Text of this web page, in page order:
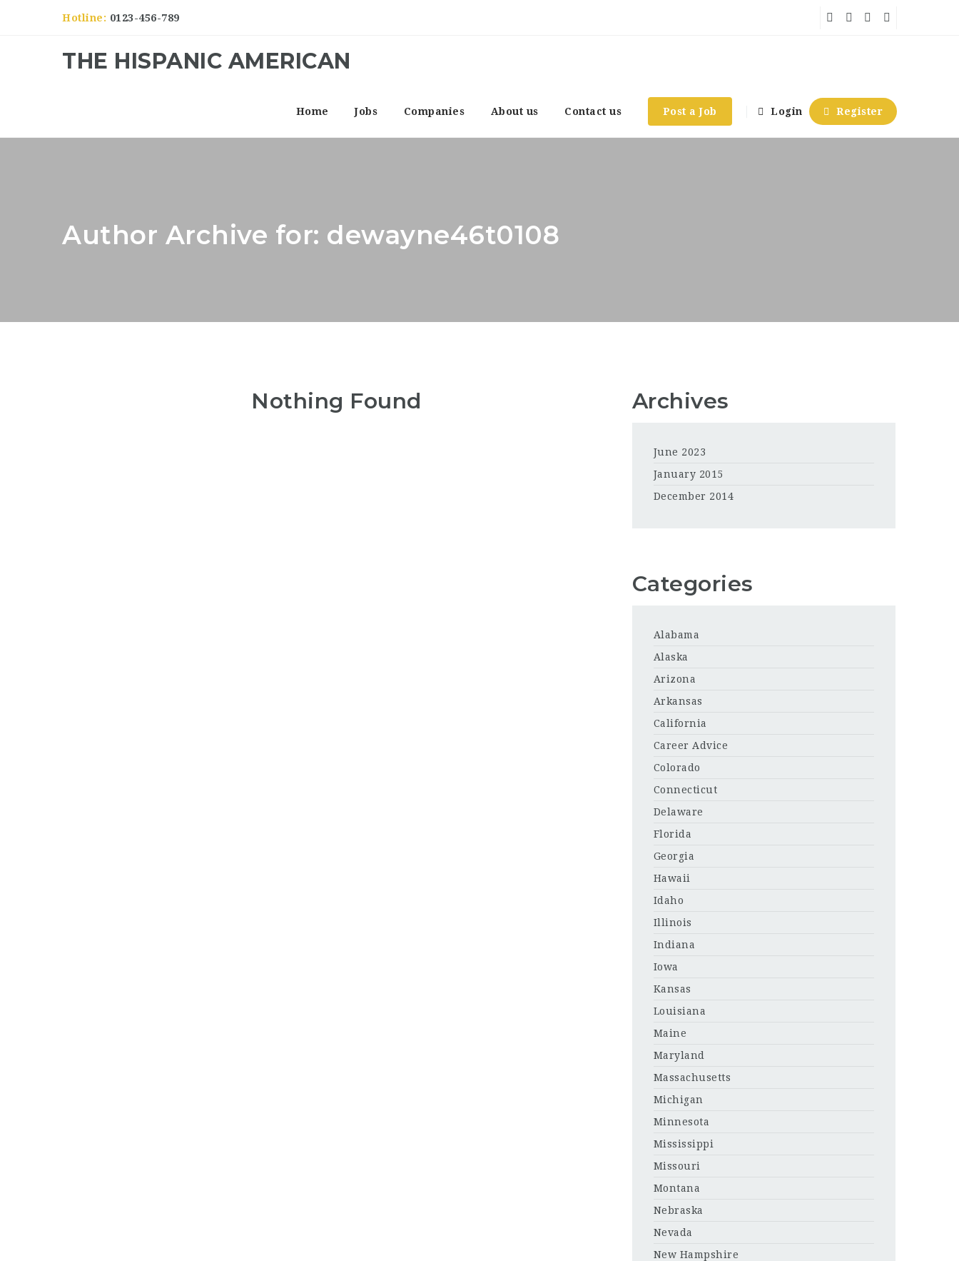
Hotline: 0123-456-789
THE HISPANIC AMERICAN
Home Jobs Companies About us Contact us Post a Job Login Register
Author Archive for: dewayne46t0108
Nothing Found Archives
June 2023
January 2015
December 2014
Categories
Alabama
Alaska
Arizona
Arkansas
California
Career Advice
Colorado
Connecticut
Delaware
Florida
Georgia
Hawaii
Idaho
Illinois
Indiana
Iowa
Kansas
Louisiana
Maine
Maryland
Massachusetts
Michigan
Minnesota
Mississippi
Missouri
Montana
Nebraska
Nevada
New Hampshire